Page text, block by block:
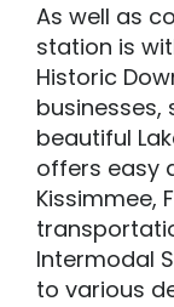
As well as
station is
Historic
businesses,
beautiful
offers easy
Kissimmee,
Intermodal
to various